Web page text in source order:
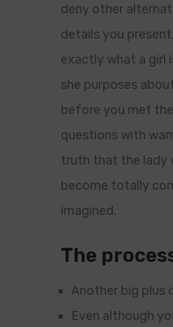
deny other
details you
exactly what a girl
she purposes
before you met
questions with
truth that the lady
become totally
imagined.
The
Another big plus
Even although